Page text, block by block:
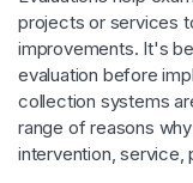
projects or services
improvements. It's
evaluation before
collection systems
range of reasons
intervention, service,